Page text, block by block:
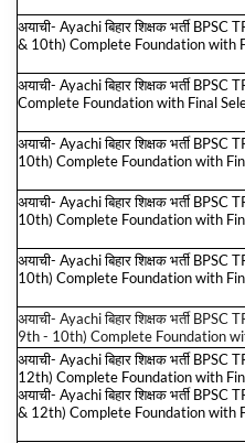
अयाची- Ayachi बिहार शिक्षक भर्ती
& 10th) Complete Foundation with
अयाची- Ayachi बिहार शिक्षक भर्ती
Complete Foundation with Final
अयाची- Ayachi बिहार शिक्षक भर्ती
10th) Complete Foundation with
अयाची- Ayachi बिहार शिक्षक भर्ती
10th) Complete Foundation with
अयाची- Ayachi बिहार शिक्षक भर्ती
10th) Complete Foundation with
अयाची- Ayachi बिहार शिक्षक भर्ती
9th - 10th) Complete Foundation
अयाची- Ayachi बिहार शिक्षक भर्ती
12th) Complete Foundation with
अयाची- Ayachi बिहार शिक्षक भर्ती
& 12th) Complete Foundation with